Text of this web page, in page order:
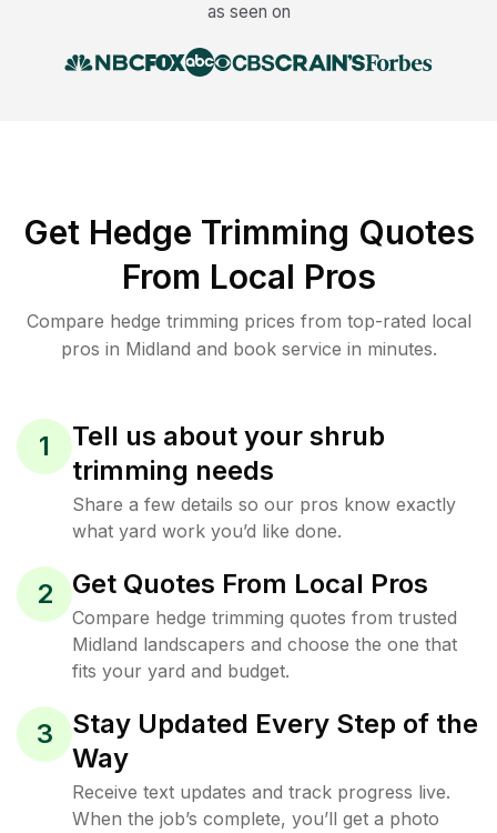
as seen on
Get Hedge Trimming Quotes
From Local Pros
Compare hedge trimming prices from top-rated local
pros in Midland and book service in minutes.
1
Tell us about your shrub
trimming needs
Share a few details so our pros know exactly
what yard work you’d like done.
2 Get Quotes From Local Pros
Compare hedge trimming quotes from trusted
Midland landscapers and choose the one that
fits your yard and budget.
3
Stay Updated Every Step of the
Way
Receive text updates and track progress live.
When the job’s complete, you’ll get a photo